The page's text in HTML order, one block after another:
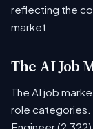
reflecting the
market.
The AI Job
The AI job
role categories.